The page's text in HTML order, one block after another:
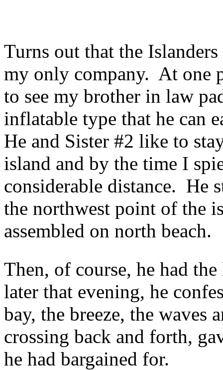
Turns out that the
my only company. At one
to see my brother in law
inflatable type that he can
He and Sister #2 like to
island and by the time I
considerable distance. He
the northwest point of the
assembled on north beach.
Then, of course, he had
later that evening, he
bay, the breeze, the waves
crossing back and forth,
he had bargained for.